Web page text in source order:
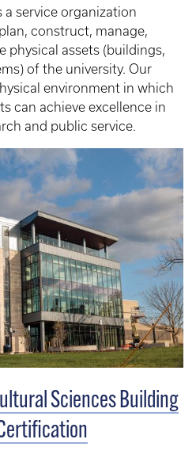
a service organization
construct, manage,
physical assets (buildings,
of the university. Our
environment in which
can achieve excellence in
and public service.
Sciences Building